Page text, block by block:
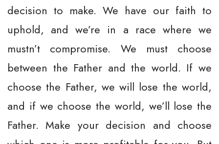
decision to make. We have our faith to
uphold, and we’re in a race where we
mustn’t compromise. We must choose
between the Father and the world. If we
choose the Father, we will lose the world,
and if we choose the world, we’ll lose the
Father. Make your decision and choose